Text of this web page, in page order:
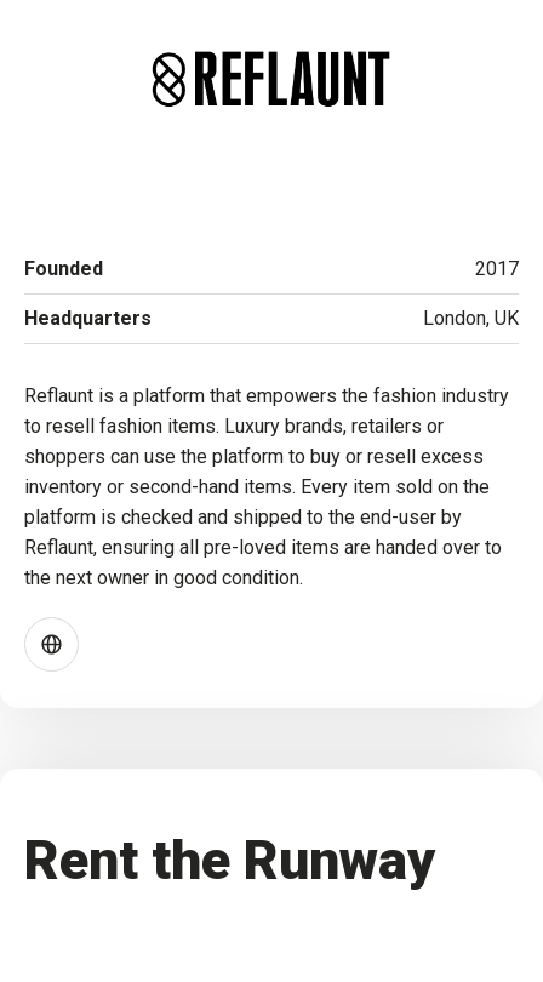
Founded 2017
Headquarters London, UK
Reflaunt is a platform that empowers the fashion industry
to resell fashion items. Luxury brands, retailers or
shoppers can use the platform to buy or resell excess
inventory or second-hand items. Every item sold on the
platform is checked and shipped to the end-user by
Reflaunt, ensuring all pre-loved items are handed over to
the next owner in good condition.
Rent the Runway